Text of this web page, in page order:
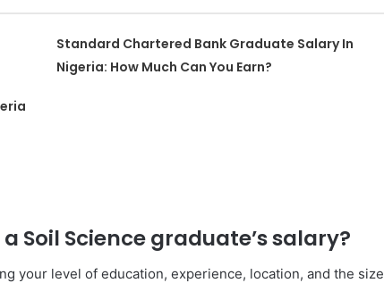
Standard Chartered Bank Graduate Salary In
Nigeria: How Much Can You Earn?
Soil Science graduate’s salary?
your level of education, experience, location, and the size